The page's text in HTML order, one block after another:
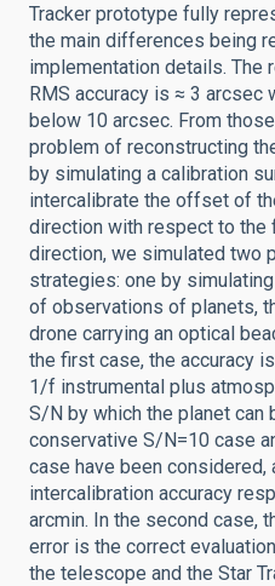
Tracker prototype fully
the main differences being
implementation details. The
RMS accuracy is ≈ 3
below 10 arcsec. From
problem of reconstructing
by simulating a calibration
intercalibrate the offset of
direction with respect to the
direction, we simulated two
strategies: one by
of observations of planets,
drone carrying an optical
the first case, the accuracy
1/f instrumental plus
S/N by which the planet can
conservative S/N=10 case
case have been considered,
intercalibration accuracy
arcmin. In the second case,
error is the correct
the telescope and the Star